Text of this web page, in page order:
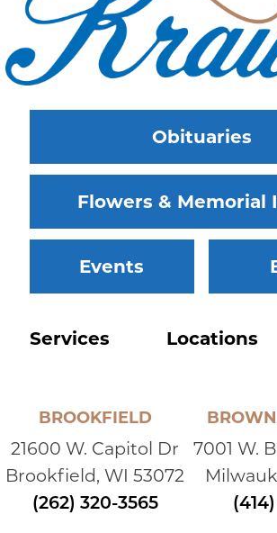
Obituaries
Flowers & Memorial
Events
Services Locations
BROOKFIELD
21600 W. Capitol Dr
Brookfield, WI 53072
(262) 320-3565
7001 W.